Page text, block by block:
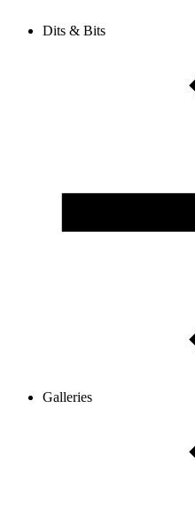
Dits & Bits
Galleries